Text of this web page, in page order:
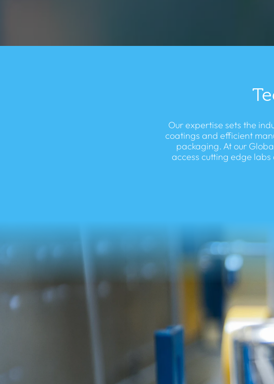
Our expertise sets the
coatings and efficient
packaging. At our
access cutting edge